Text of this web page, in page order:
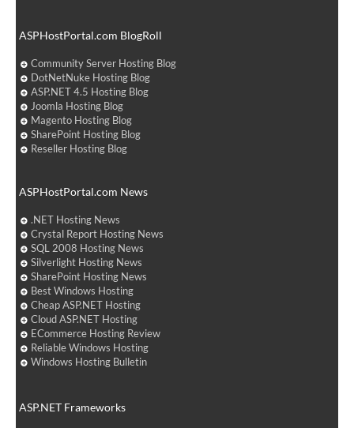
ASPHostPortal.com BlogRoll
Community Server Hosting Blog
DotNetNuke Hosting Blog
ASP.NET 4.5 Hosting Blog
Joomla Hosting Blog
Magento Hosting Blog
SharePoint Hosting Blog
Reseller Hosting Blog
ASPHostPortal.com News
.NET Hosting News
Crystal Report Hosting News
SQL 2008 Hosting News
Silverlight Hosting News
SharePoint Hosting News
Best Windows Hosting
Cheap ASP.NET Hosting
Cloud ASP.NET Hosting
ECommerce Hosting Review
Reliable Windows Hosting
Windows Hosting Bulletin
ASP.NET Frameworks